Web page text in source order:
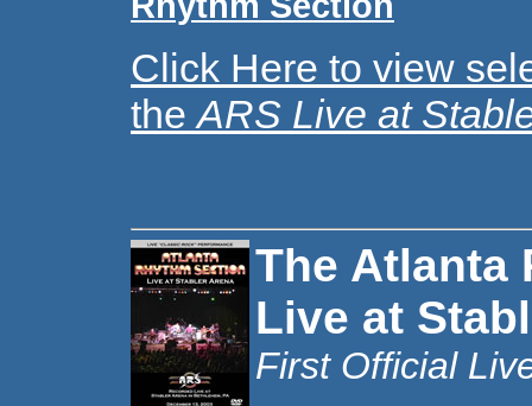
Click Here to view
theARS Live at
The Atlanta
Live at
First Official